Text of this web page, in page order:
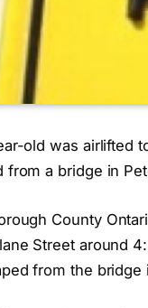
old was airlifted
from a bridge in
County
Street around
from the bridge